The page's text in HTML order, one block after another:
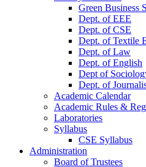
Green Business
Dept. of EEE
Dept. of CSE
Dept. of Textile
Dept. of Law
Dept. of English
Dept of
Dept. of
Academic Calendar
Academic Rules &
Laboratories
Syllabus
CSE Syllabus
Administration
Board of Trustees